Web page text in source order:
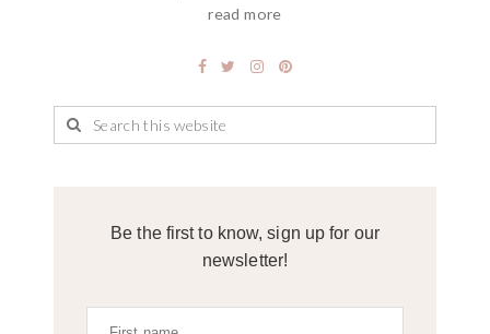
read more
Be the first to know, sign up for our
newsletter!